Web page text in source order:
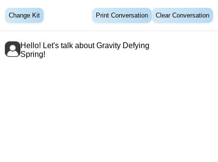
Change Kit Print Conversation Clear Conversation
Hello! Let's talk about Gravity Defying
Spring!